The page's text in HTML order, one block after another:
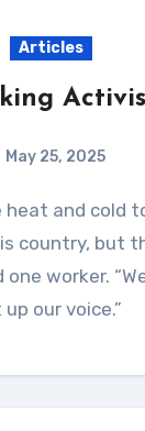
Articles
May 25, 2025
country, but
one worker.
our voice.”